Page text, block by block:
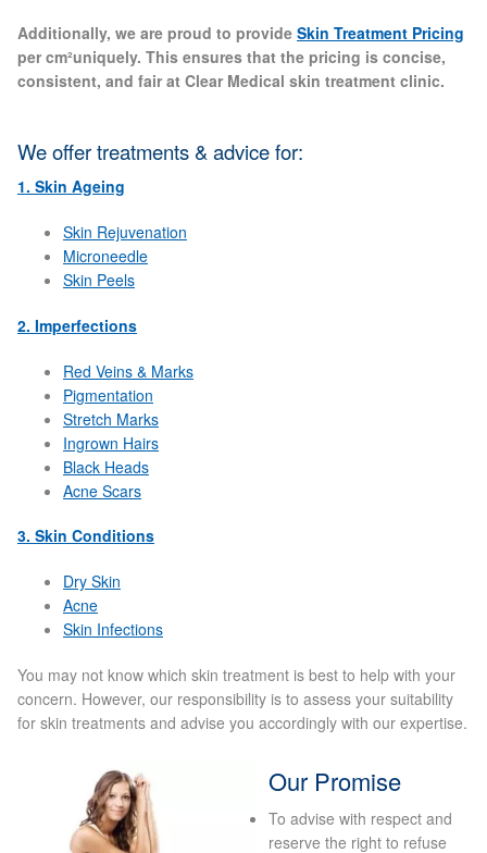
Skin Treatment
Facial Treatment Prices
Anti Ageing
Micro Needling
Skin Peels
Botox & Fillers
Imperfections
Pigmentation Marks
Ingrown Hair
Additionally, we are proud to provide Skin Treatment Pricing
per cm²uniquely. This ensures that the pricing is concise,
consistent, and fair at Clear Medical skin treatment clinic.
We offer treatments & advice for:
1. Skin Ageing
Skin Rejuvenation
Microneedle
Skin Peels
2. Imperfections
Red Veins & Marks
Pigmentation
Stretch Marks
Ingrown Hairs
Black Heads
Acne Scars
3. Skin Conditions
Dry Skin
Acne
Skin Infections
You may not know which skin treatment is best to help with your
concern. However, our responsibility is to assess your suitability
for skin treatments and advise you accordingly with our expertise.
Our Promise
To advise with respect and
reserve the right to refuse